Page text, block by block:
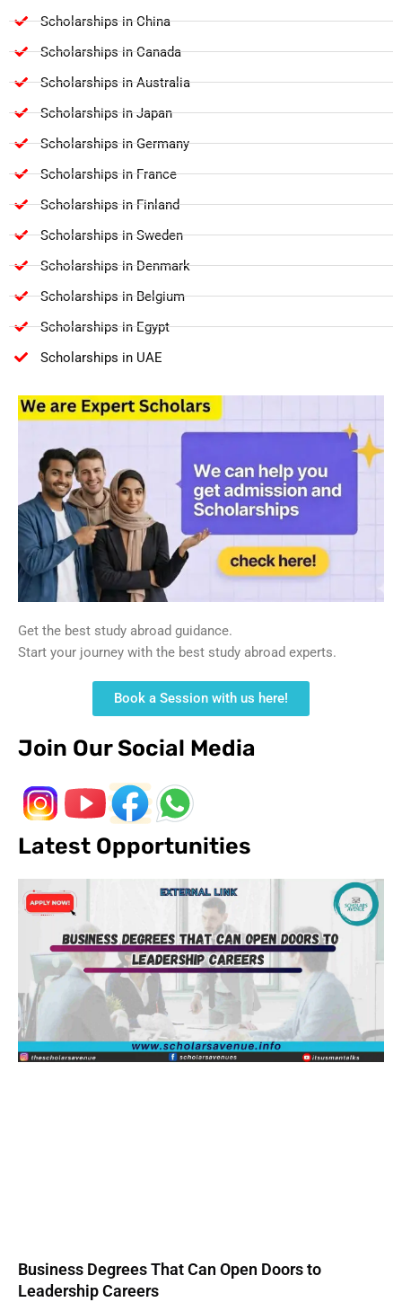
Scholarships in China
Scholarships in Canada
Scholarships in Australia
Scholarships in Japan
Scholarships in Germany
Scholarships in France
Scholarships in Finland
Scholarships in Sweden
Scholarships in Denmark
Scholarships in Belgium
Scholarships in Egypt
Scholarships in UAE
Get the best study abroad guidance.
Start your journey with the best study abroad experts.
Book a Session with us here!
Join Our Social Media
Latest Opportunities
Business Degrees That Can Open Doors to
Leadership Careers